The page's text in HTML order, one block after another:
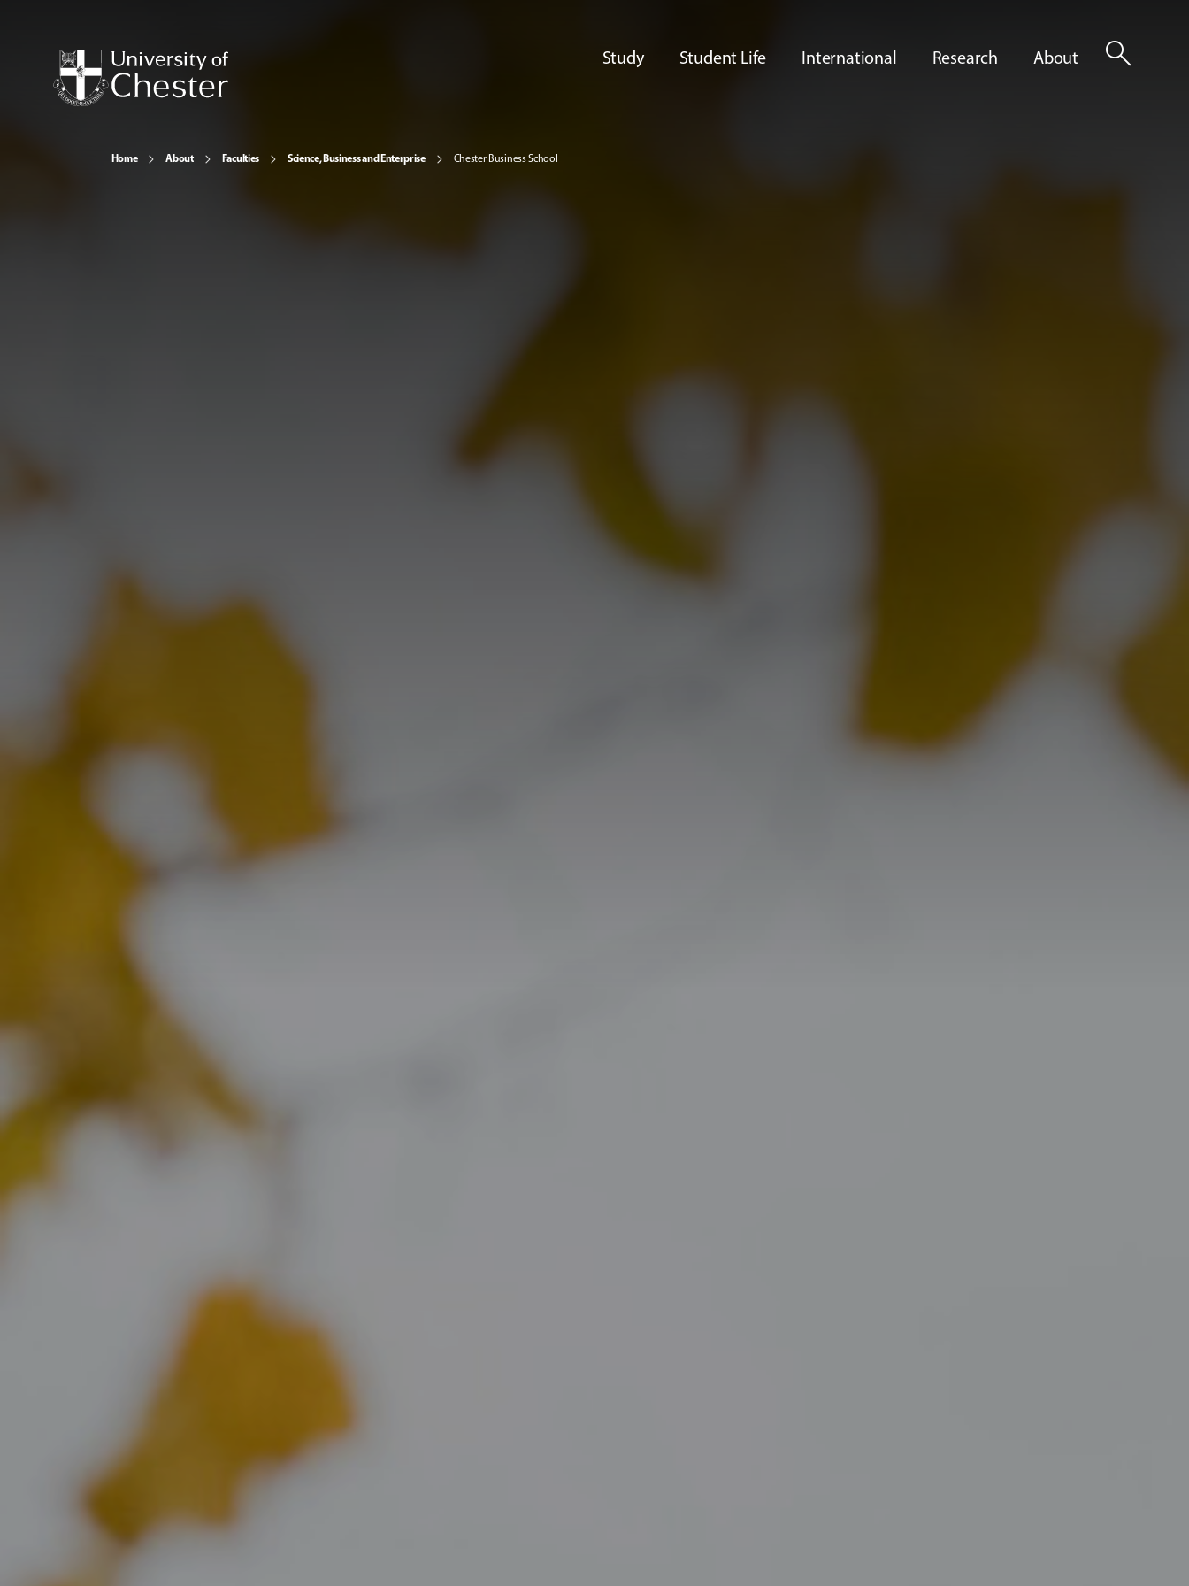
Study Student Life International Research About search
Home About Faculties Science, Business and Enterprise Chester Business School